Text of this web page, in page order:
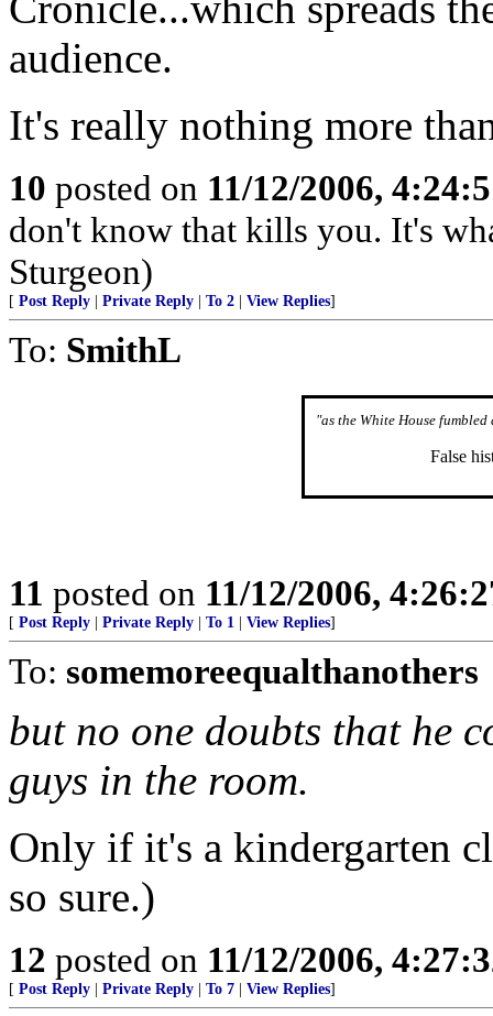
audience.
It's really nothing more
10 posted on 11/12/2006,
don't know that kills you. It's
Sturgeon)
[ Post Reply Private Reply To 2 View Replies]
To: SmithL
"as the White House
False
11 posted on 11/12/2006,
[ Post Reply Private Reply To 1 View Replies]
To: somemoreequalthanothers
but no one doubts that he
guys in the room.
Only if it's a kindergarten
so sure.)
12 posted on 11/12/2006,
[ Post Reply Private Reply To 7 View Replies]